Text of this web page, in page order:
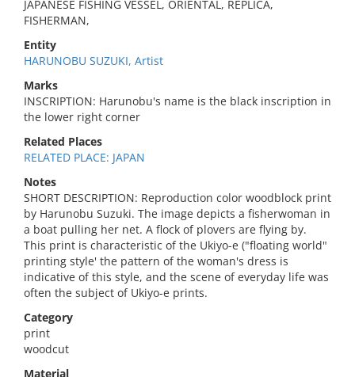
JAPANESE FISHING VESSEL, ORIENTAL, REPLICA,
FISHERMAN,
Entity
HARUNOBU SUZUKI, Artist
Marks
INSCRIPTION: Harunobu's name is the black inscription in
the lower right corner
Related Places
RELATED PLACE: JAPAN
Notes
SHORT DESCRIPTION: Reproduction color woodblock print
by Harunobu Suzuki. The image depicts a fisherwoman in
a boat pulling her net. A flock of plovers are flying by.
This print is characteristic of the Ukiyo-e ("floating world"
printing style' the pattern of the woman's dress is
indicative of this style, and the scene of everyday life was
often the subject of Ukiyo-e prints.
Category
print
woodcut
Material